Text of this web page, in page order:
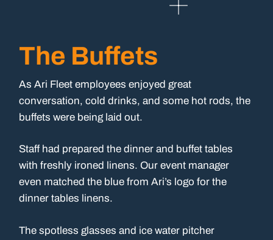
The Buffets
As Ari Fleet employees enjoyed great
conversation, cold drinks, and some hot rods, the
buffets were being laid out.
Staff had prepared the dinner and buffet tables
with freshly ironed linens. Our event manager
even matched the blue from Ari’s logo for the
dinner tables linens.
The spotless glasses and ice water pitcher